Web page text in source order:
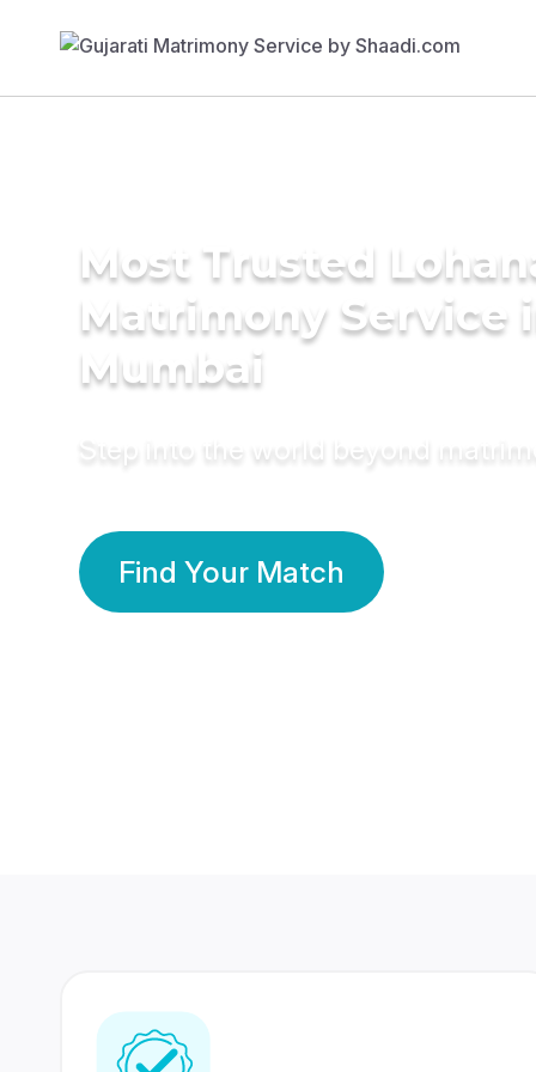
Most Trusted
Matrimony Service
Mumbai
Step into the world beyond
Find Your Match